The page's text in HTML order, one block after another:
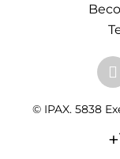
© IPAX. 5838